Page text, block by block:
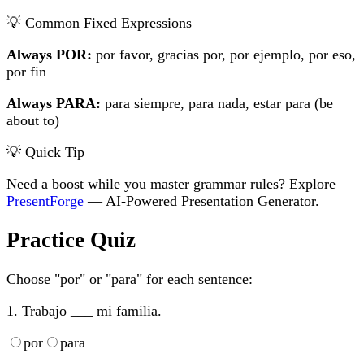
💡 Common Fixed Expressions
Always POR: por favor, gracias por, por ejemplo, por eso,
por fin
Always PARA: para siempre, para nada, estar para (be
about to)
💡 Quick Tip
Need a boost while you master grammar rules? Explore
PresentForge — AI-Powered Presentation Generator.
Practice Quiz
Choose "por" or "para" for each sentence:
1. Trabajo ___ mi familia.
por
para